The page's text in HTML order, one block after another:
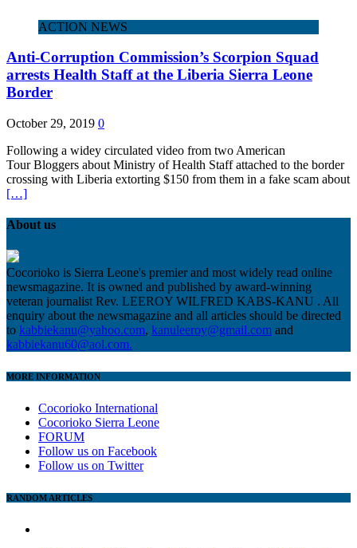
ACTION NEWS
Anti-Corruption Commission’s Scorpion Squad
arrests Health Staff at the Liberia Sierra Leone
Border
October 29, 2019 0
Following a widey circulated video from two American
Tour Bloggers about Ministry of Health Staff attached to the border
crossing with Liberia extorting $150 from them in a fake scam about
[…]
About us
Cocorioko is Sierra Leone's premier and most widely read online
newsmagazine. It is owned and published by award-winning
veteran journalist Rev. LEEROY WILFRED KABS-KANU . All
enquiry about the newsmagazine and all articles should be directed
to kabbiekanu@yahoo.com, kanuleeroy@gmail.com and
kabbiekanu60@aol.com.
MORE INFORMATION
Cocorioko International
Cocorioko Sierra Leone
FORUM
Follow us on Facebook
Follow us on Twitter
RANDOM ARTICLES